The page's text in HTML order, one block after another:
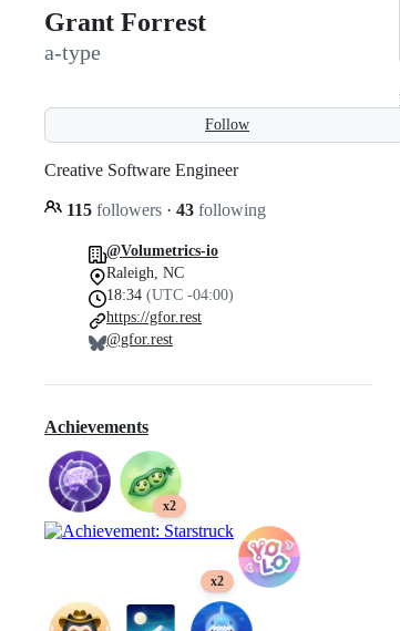
Grant Forrest
a-type
Follow
Creative Software Engineer
115 followers · 43 following
@Volumetrics-io
Raleigh, NC
18:34 (UTC -04:00)
https://gfor.rest
@gfor.rest
Achievements
x2
x2